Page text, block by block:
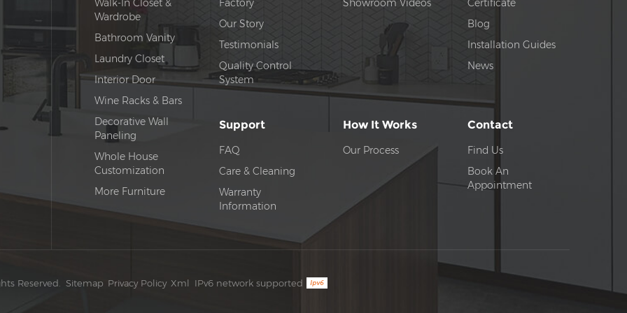
Walk-In Closet &
Wardrobe
Bathroom Vanity
Laundry Closet
Interior Door
Wine Racks & Bars
Decorative Wall
Paneling
Whole House
Customization
More Furniture
Factory
Our Story
Testimonials
Quality Control
System
Showroom Videos
Certificate
Blog
Installation Guides
News
Support
FAQ
Care & Cleaning
Warranty
Information
How It Works
Our Process
Contact
Find Us
Book An
Appointment
Reserved. Sitemap Privacy Policy Xml IPv6 network supported